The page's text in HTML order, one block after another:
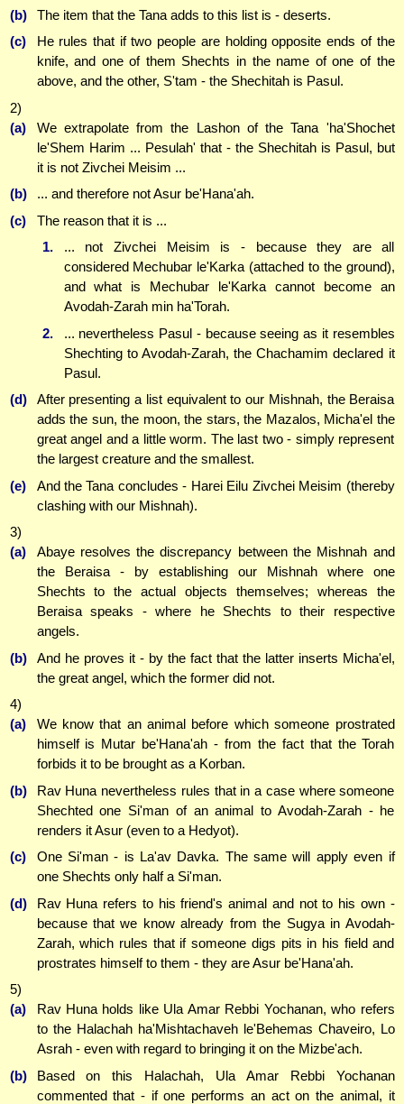
(b)
The item that the Tana adds to this list is - deserts.
(c)
He rules that if two people are holding opposite ends of the
knife, and one of them Shechts in the name of one of the
above, and the other, S'tam - the Shechitah is Pasul.
2)
(a)
We extrapolate from the Lashon of the Tana 'ha'Shochet
le'Shem Harim ... Pesulah' that - the Shechitah is Pasul, but
it is not Zivchei Meisim ...
(b)
... and therefore not Asur be'Hana'ah.
(c)
The reason that it is ...
1.
... not Zivchei Meisim is - because they are all
considered Mechubar le'Karka (attached to the ground),
and what is Mechubar le'Karka cannot become an
Avodah-Zarah min ha'Torah.
2.
... nevertheless Pasul - because seeing as it resembles
Shechting to Avodah-Zarah, the Chachamim declared it
Pasul.
(d)
After presenting a list equivalent to our Mishnah, the Beraisa
adds the sun, the moon, the stars, the Mazalos, Micha'el the
great angel and a little worm. The last two - simply represent
the largest creature and the smallest.
(e)
And the Tana concludes - Harei Eilu Zivchei Meisim (thereby
clashing with our Mishnah).
3)
(a)
Abaye resolves the discrepancy between the Mishnah and
the Beraisa - by establishing our Mishnah where one
Shechts to the actual objects themselves; whereas the
Beraisa speaks - where he Shechts to their respective
angels.
(b)
And he proves it - by the fact that the latter inserts Micha'el,
the great angel, which the former did not.
4)
(a)
We know that an animal before which someone prostrated
himself is Mutar be'Hana'ah - from the fact that the Torah
forbids it to be brought as a Korban.
(b)
Rav Huna nevertheless rules that in a case where someone
Shechted one Si'man of an animal to Avodah-Zarah - he
renders it Asur (even to a Hedyot).
(c)
One Si'man - is La'av Davka. The same will apply even if
one Shechts only half a Si'man.
(d)
Rav Huna refers to his friend's animal and not to his own -
because that we know already from the Sugya in Avodah-
Zarah, which rules that if someone digs pits in his field and
prostrates himself to them - they are Asur be'Hana'ah.
5)
(a)
Rav Huna holds like Ula Amar Rebbi Yochanan, who refers
to the Halachah ha'Mishtachaveh le'Behemas Chaveiro, Lo
Asrah - even with regard to bringing it on the Mizbe'ach.
(b)
Based on this Halachah, Ula Amar Rebbi Yochanan
commented that - if one performs an act on the animal, it